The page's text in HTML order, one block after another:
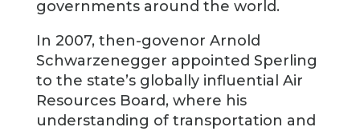
governments around the world.
In 2007, then-govenor Arnold
Schwarzenegger appointed Sperling
to the state’s globally influential Air
Resources Board, where his
understanding of transportation and